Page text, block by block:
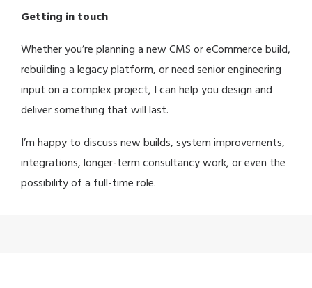
Getting in touch
Whether you’re planning a new CMS or eCommerce build,
rebuilding a legacy platform, or need senior engineering
input on a complex project, I can help you design and
deliver something that will last.
I’m happy to discuss new builds, system improvements,
integrations, longer-term consultancy work, or even the
possibility of a full-time role.